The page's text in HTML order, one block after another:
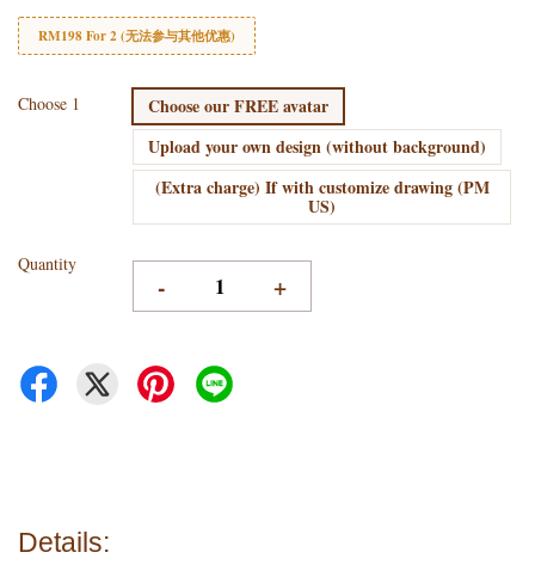
RM198 For 2 (无法参与其他优惠)
Choose 1
Choose our FREE avatar
Upload your own design (without background)
(Extra charge) If with customize drawing (PM
US)
Quantity
- +
Details: